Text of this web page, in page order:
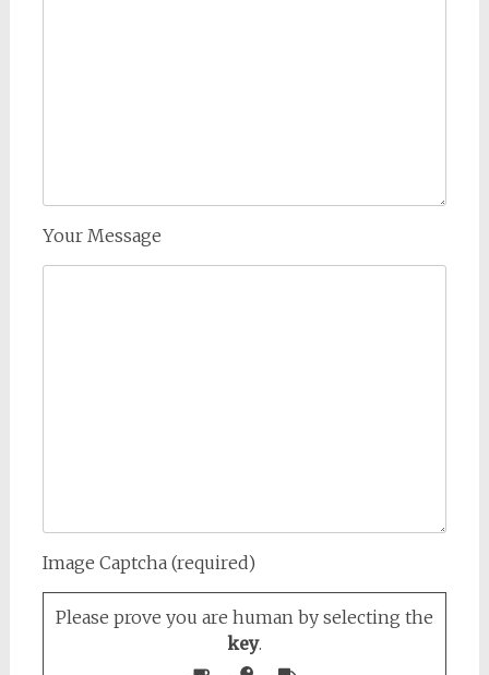
Your Message
Image Captcha (required)
Please prove you are human by selecting the
key.